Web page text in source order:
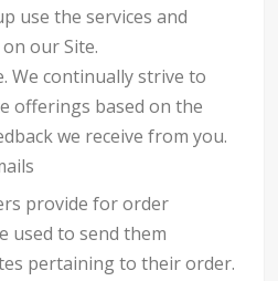
use the services and
our Site.
We continually strive to
offerings based on the
we receive from you.
provide for order
used to send them
pertaining to their order.